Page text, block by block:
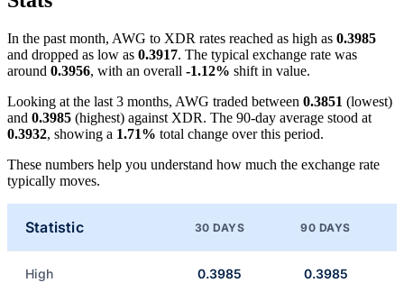
In the past month, AWG to XDR rates reached as high as 0.3985
and dropped as low as 0.3917. The typical exchange rate was
around 0.3956, with an overall -1.12% shift in value.
Looking at the last 3 months, AWG traded between 0.3851 (lowest)
and 0.3985 (highest) against XDR. The 90-day average stood at
0.3932, showing a 1.71% total change over this period.
These numbers help you understand how much the exchange rate
typically moves.
Statistic 30 DAYS 90 DAYS
High 0.3985 0.3985